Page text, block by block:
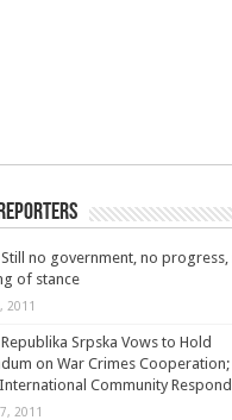
no government, no progress,
of stance
2011
Srpska Vows to Hold
on War Crimes
Community
2011